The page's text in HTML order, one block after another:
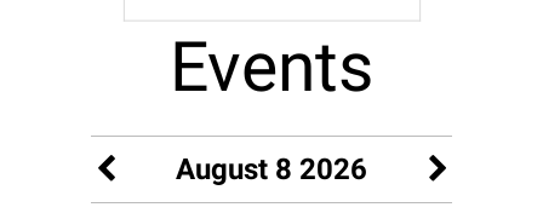
Focused Saturday, August 8, 2026
Events
August 8 2026